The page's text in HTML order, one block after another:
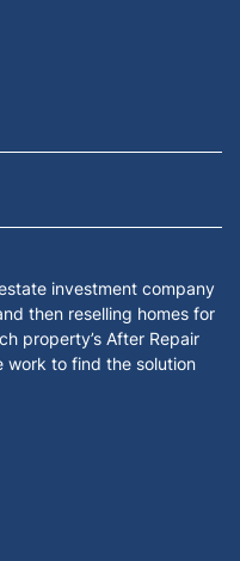
investment company
then reselling homes for
property’s After Repair
work to find the solution